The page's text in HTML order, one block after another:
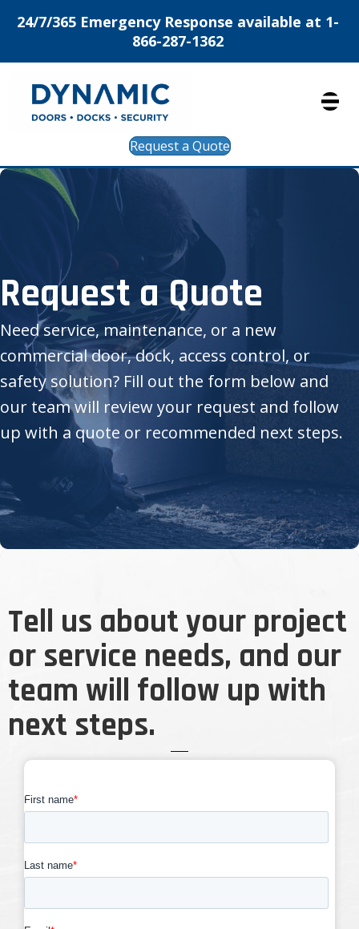
24/7/365 Emergency Response available at 1-
866-287-1362
Request a Quote
Request a Quote
Need service, maintenance, or a new
commercial door, dock, access control, or
safety solution? Fill out the form below and
our team will review your request and follow
up with a quote or recommended next steps.
Tell us about your project
or service needs, and our
team will follow up with
next steps.